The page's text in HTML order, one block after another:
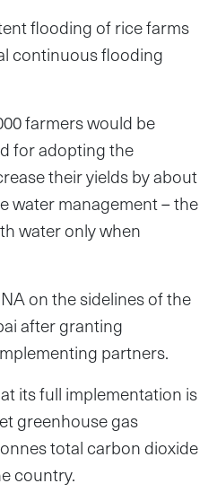
flooding of rice farms
continuous flooding
farmers would be
for adopting the
their yields by about
water management – the
water only when
on the sidelines of the
after granting
partners.
its full implementation is
greenhouse gas
total carbon dioxide
country.